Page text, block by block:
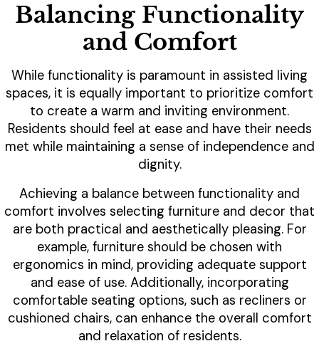
Balancing Functionality
and Comfort
While functionality is paramount in assisted living
spaces, it is equally important to prioritize comfort
to create a warm and inviting environment.
Residents should feel at ease and have their needs
met while maintaining a sense of independence and
dignity.
Achieving a balance between functionality and
comfort involves selecting furniture and decor that
are both practical and aesthetically pleasing. For
example, furniture should be chosen with
ergonomics in mind, providing adequate support
and ease of use. Additionally, incorporating
comfortable seating options, such as recliners or
cushioned chairs, can enhance the overall comfort
and relaxation of residents.